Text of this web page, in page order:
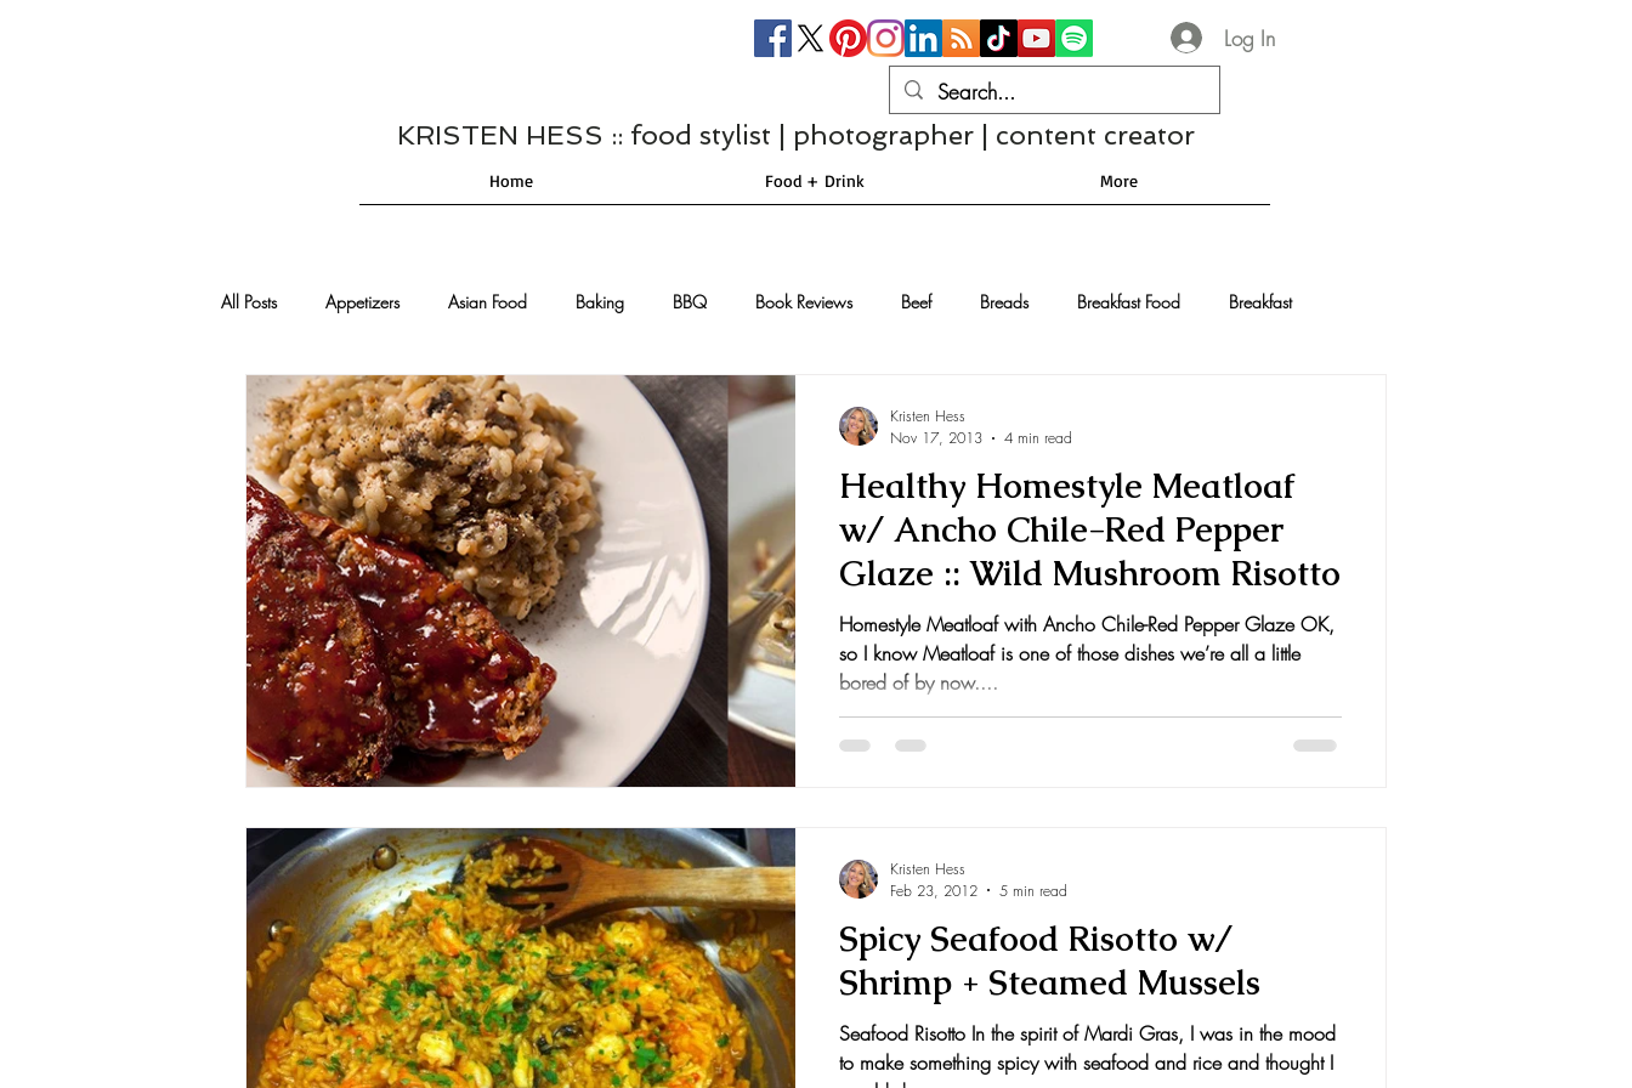
Log In
KRISTEN HESS :: food stylist | photographer | content creator
Home Food + Drink More
All Posts Appetizers Asian Food Baking BBQ Book Reviews Beef Breads Breakfast Food Breakfast
Cajun/Creole Recipes Burgers Casseroles Cheese
Comfort Food Cocktails Desserts Comfort Food Dressings/Marinades Diet Eggs Drinks and Cocktails
Entrees Ethnic Recipes Events and Awards Fall Recipes Family Recipes
Healthy Homestyle Meatloaf
w/ Ancho Chile-Red Pepper
Glaze :: Wild Mushroom Risotto
Homestyle Meatloaf with Ancho Chile-Red Pepper Glaze OK,
so I know Meatloaf is one of those dishes we’re all a little
bored of by now....
Kristen Hess
Nov 17, 2013
4 min read
Spicy Seafood Risotto w/
Shrimp + Steamed Mussels
Seafood Risotto In the spirit of Mardi Gras, I was in the mood
to make something spicy with seafood and rice and thought I
Kristen Hess
Feb 23, 2012
5 min read